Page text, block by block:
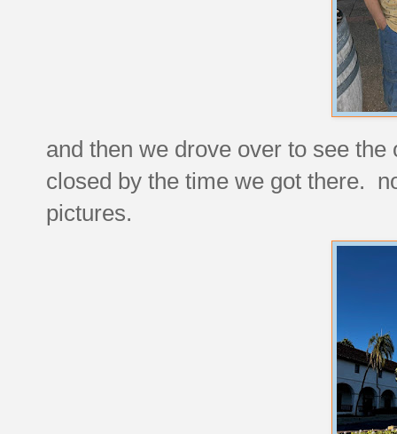
and then we drove over to see
closed by the time we got there.
pictures.